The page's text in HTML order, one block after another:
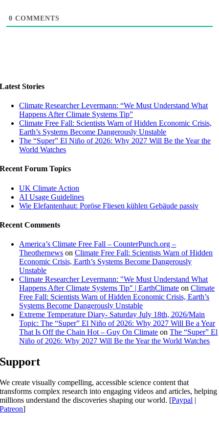
0 COMMENTS
Latest Stories
Climate Researcher Levermann: “We Must Understand What
Happens After Climate Systems Tip”
Climate Free Fall: Scientists Warn of Hidden Economic Crisis,
Earth’s Systems Become Dangerously Unstable
The “Super” El Niño of 2026: Why 2027 Will Be the Year the
World Watches
Recent Forum Topics
UK Climate Action
AI Usage Guidelines
Wie Elefantenhaut: Poröse Fliesen kühlen Gebäude passiv
Recent Comments
America’s Climate Free Fall – CounterPunch.org –
Theothernews onClimate Free Fall: Scientists Warn of Hidden
Economic Crisis, Earth’s Systems Become Dangerously
Unstable
Climate Researcher Levermann: "We Must Understand What
Happens After Climate Systems Tip" | EarthClimate onClimate
Free Fall: Scientists Warn of Hidden Economic Crisis, Earth’s
Systems Become Dangerously Unstable
Extreme Temperature Diary- Saturday July 18th, 2026/Main
Topic: The “Super” El Niño of 2026: Why 2027 Will Be a Year
That Is Off the Chain Hot – Guy On Climate onThe “Super” El
Niño of 2026: Why 2027 Will Be the Year the World Watches
Support
We create visually compelling, accessible science content that
transforms complex research into engaging videos and articles, helping
millions understand the discoveries shaping our world. [Paypal |
Patreon]